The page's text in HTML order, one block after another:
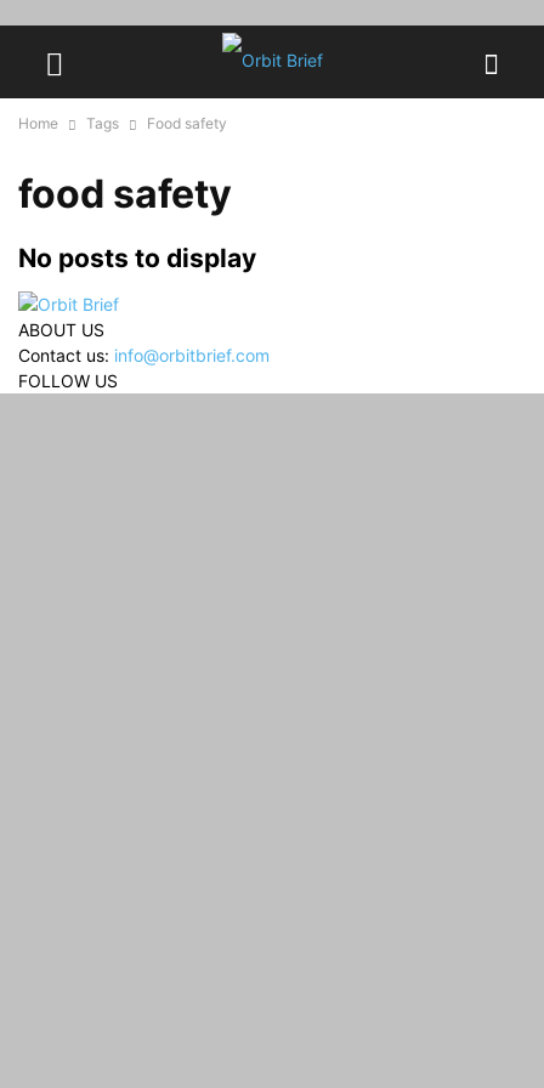
Home Tags Food safety
food safety
No posts to display
ABOUT US
Contact us: info@orbitbrief.com
FOLLOW US